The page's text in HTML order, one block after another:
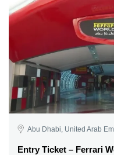
Abu Dhabi, United Arab
Entry Ticket – Ferrari